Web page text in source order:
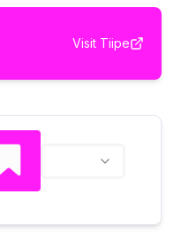
Visit Tiipe